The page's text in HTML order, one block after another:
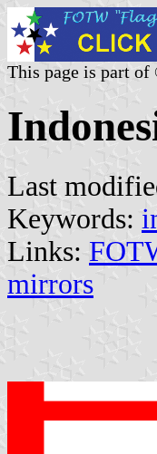
This page is part
Last
Keywords:
Links:
mirrors